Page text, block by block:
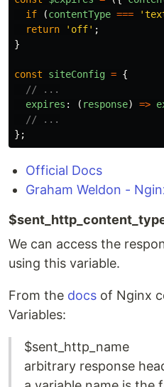
if
(contentType === '
return
' off' ;
}
const siteConfig = {
// ...
expires : ( response) =>
// ...
};
Official Docs
Graham Weldon -
We can access the
using this variable.
From the docs of Nginx
Variables:
$sent_http_name
arbitrary response